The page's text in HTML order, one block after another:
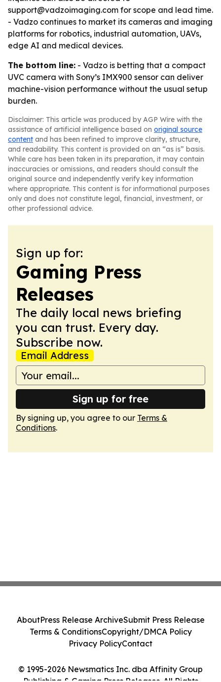
support@vadzoimaging.com for scope and lead time.
- Vadzo continues to market its cameras and imaging
platforms for robotics, industrial automation, UAVs,
edge AI and medical devices.
The bottom line: - Vadzo is betting that a compact
UVC camera with Sony’s IMX900 sensor can deliver
machine-vision performance without the usual setup
burden.
Disclaimer: This article was produced by AGP Wire with the
assistance of artificial intelligence based on original source
content and has been refined to improve clarity, structure,
and readability. This content is provided on an “as is” basis.
While care has been taken in its preparation, it may contain
inaccuracies or omissions, and readers should consult the
original source and independently verify key information
where appropriate. This content is for informational purposes
only and does not constitute legal, financial, investment, or
other professional advice.
Sign up for:
Gaming Press
Releases
The daily local news briefing
you can trust. Every day.
Subscribe now.
Email Address
Sign up for free
By signing up, you agree to our Terms &
Conditions.
© 1995-2026 Newsmatics Inc. dba Affinity Group
AboutPress Release ArchiveSubmit Press Release
Terms & ConditionsCopyright/DMCA Policy
Privacy PolicyContact